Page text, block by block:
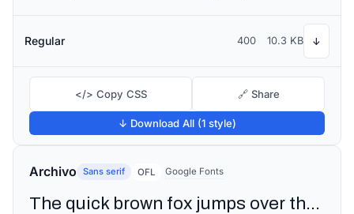
Regular 400 10.3 KB ↓
</> Copy CSS 🔗 Share
↓ Download All (1 style)
Archivo Sans serif OFL Google Fonts
The quick brown fox jumps over the lazy dog